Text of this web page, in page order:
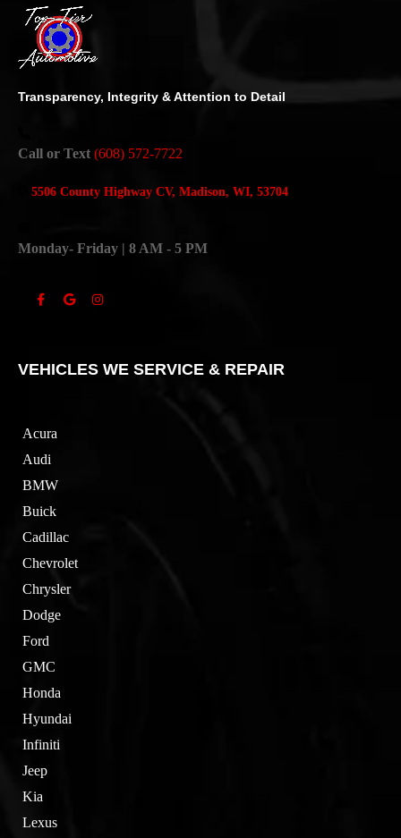
Transparency, Integrity & Attention to Detail
Call or Text (608) 572-7722
5506 County Highway CV, Madison, WI, 53704
Monday- Friday | 8 AM - 5 PM
VEHICLES WE SERVICE & REPAIR
Acura
Audi
BMW
Buick
Cadillac
Chevrolet
Chrysler
Dodge
Ford
GMC
Honda
Hyundai
Infiniti
Jeep
Kia
Lexus